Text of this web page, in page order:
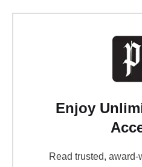
Enjoy
Read trusted,